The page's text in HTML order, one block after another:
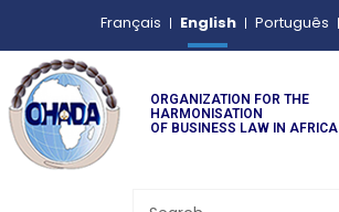
Français English Português
ORGANIZATION FOR THE
HARMONISATION
OF BUSINESS LAW IN AFRICA